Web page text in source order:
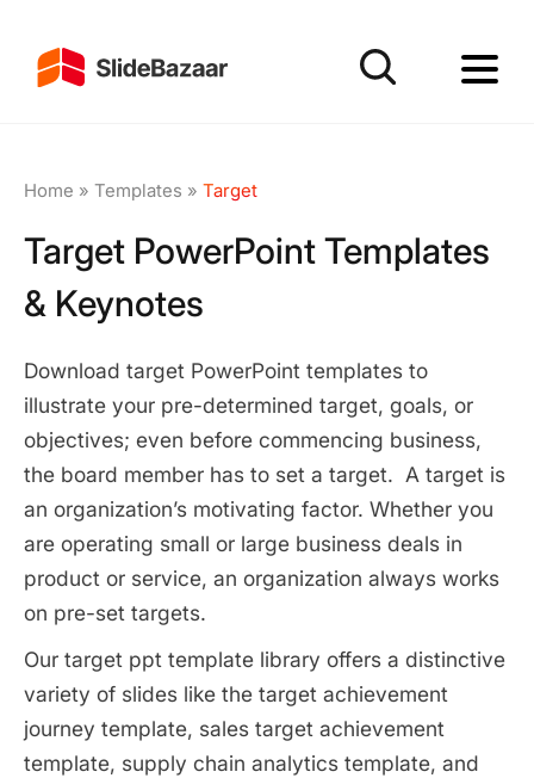
Home » Templates » Target
Target PowerPoint Templates
& Keynotes
Download target PowerPoint templates to
illustrate your pre-determined target, goals, or
objectives; even before commencing business,
the board member has to set a target. A target is
an organization’s motivating factor. Whether you
are operating small or large business deals in
product or service, an organization always works
on pre-set targets.
Our target ppt template library offers a distinctive
variety of slides like the target achievement
journey template, sales target achievement
template, supply chain analytics template, and